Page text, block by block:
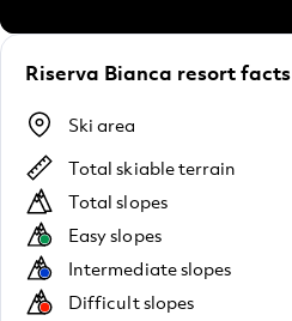
Riserva Bianca resort facts
Ski area
Total skiable terrain
Total slopes
Easy slopes
Intermediate slopes
Difficult slopes